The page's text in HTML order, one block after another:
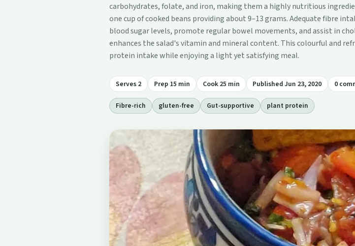
carbohydrates, folate, and iron, making them a highly nutritious
one cup of cooked beans providing about 9–13 grams. Adequate fibre
blood sugar levels, promote regular bowel movements, and assist in
enhances the salad's vitamin and mineral content. This colourful and
protein intake while enjoying a light yet satisfying meal.
Serves 2 Prep 15 min Cook 25 min Published Jun 23, 2020 0
Fibre-rich gluten-free Gut-supportive plant protein